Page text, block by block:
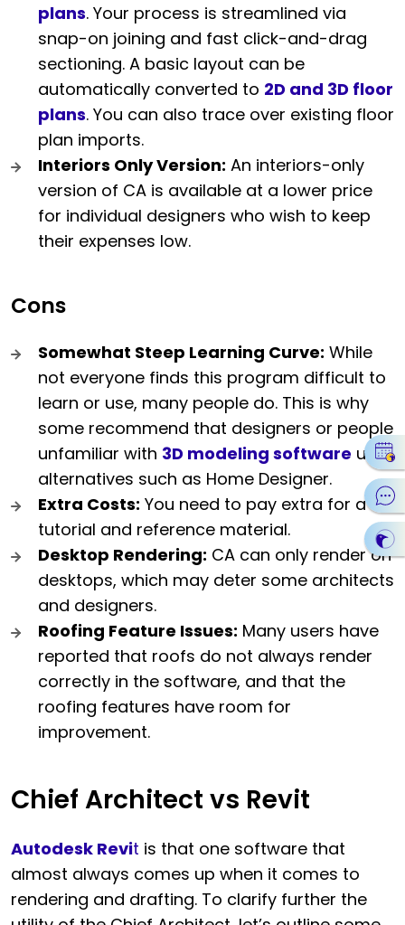
plans. Your process is streamlined via
snap-on joining and fast click-and-drag
sectioning. A basic layout can be
automatically converted to 2D and 3D floor
plans. You can also trace over existing floor
plan imports.
Interiors Only Version: An interiors-only
version of CA is available at a lower price
for individual designers who wish to keep
their expenses low.
Cons
Somewhat Steep Learning Curve: While
not everyone finds this program difficult to
learn or use, many people do. This is why
some recommend that designers or people
unfamiliar with 3D modeling software use
alternatives such as Home Designer.
Extra Costs: You need to pay extra for a
tutorial and reference material.
Desktop Rendering: CA can only render on
desktops, which may deter some architects
and designers.
Roofing Feature Issues: Many users have
reported that roofs do not always render
correctly in the software, and that the
roofing features have room for
improvement.
Chief Architect vs Revit
Autodesk Revit is that one software that
almost always comes up when it comes to
rendering and drafting. To clarify further the